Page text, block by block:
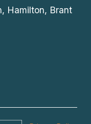
Hamilton, Brant